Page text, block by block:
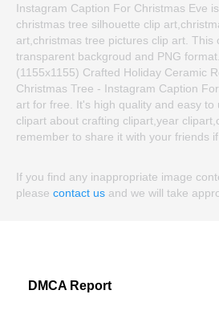
Instagram Caption For Christmas Eve
christmas tree silhouette clip
art,christmas tree pictures clip art. This
transparent backgroud and PNG
(1155x1155) Crafted Holiday Ceramic
Christmas Tree - Instagram Caption
art for free. It's high quality and easy to
clipart about crafting clipart,year
remember to share it with your friends if
If you find any inappropriate image
please contact us and we will take
DMCA Report